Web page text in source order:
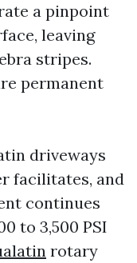
a pinpoint
leaving
stripes.
permanent
driveways
facilitates, and
continues
to 3,500 PSI
rotary